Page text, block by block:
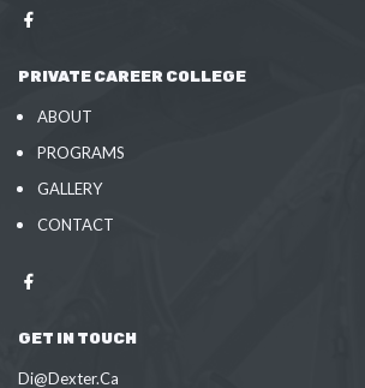
PRIVATE CAREER COLLEGE
ABOUT
PROGRAMS
GALLERY
CONTACT
GET IN TOUCH
Di@Dexter.Ca